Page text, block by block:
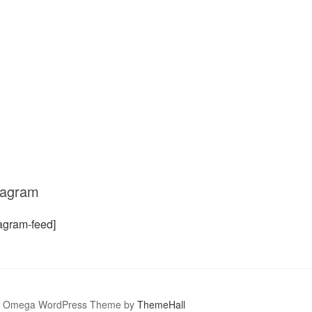
feed]
Omega WordPress Theme by ThemeHall